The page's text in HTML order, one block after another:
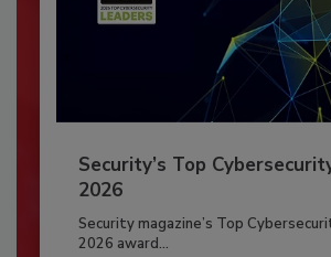
Security’s Top
2026
Security magazine’s Top
2026 award...